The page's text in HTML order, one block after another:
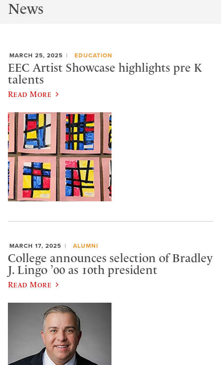
News
MARCH 25, 2025 EDUCATION
EEC Artist Showcase highlights pre K
talents
Read More
MARCH 17, 2025 ALUMNI
College announces selection of Bradley
J. Lingo ’00 as 10th president
Read More